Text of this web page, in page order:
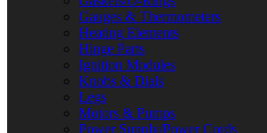
Gauges & Thermometers
Heating Elements
Hinge Parts
Ignition Modules
Knobs & Dials
Legs
Motors & Pumps
Power Supply/Power Cords